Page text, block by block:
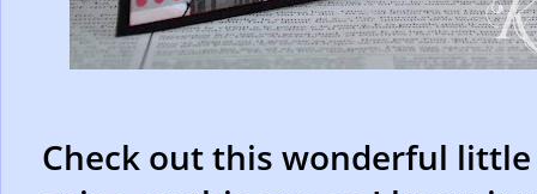
Check out this wonderful